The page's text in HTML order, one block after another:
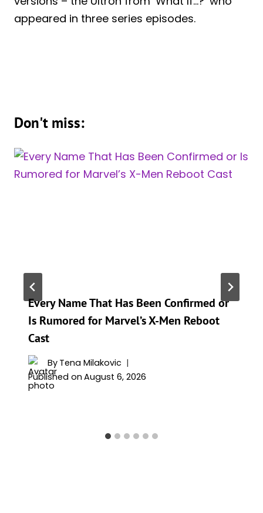
appeared in three series episodes.
Don't miss:
Every Name That Has Been Confirmed or
Is Rumored for Marvel’s X-Men Reboot
Cast
By Tena Milakovic
Published on August 6, 2026